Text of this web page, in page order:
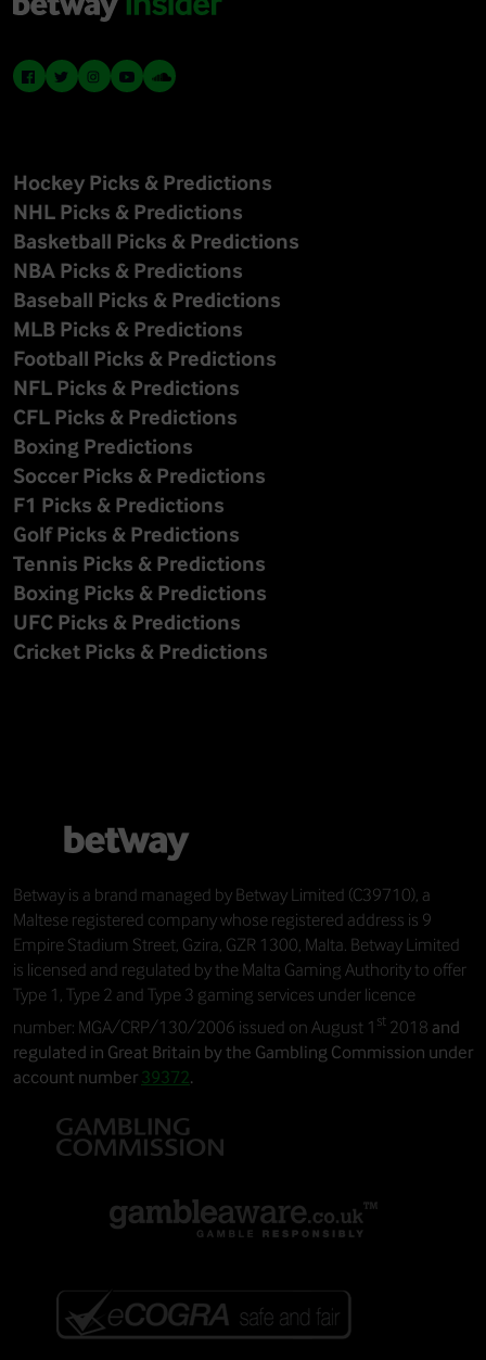
Hockey Picks & Predictions
NHL Picks & Predictions
Basketball Picks & Predictions
NBA Picks & Predictions
Baseball Picks & Predictions
MLB Picks & Predictions
Football Picks & Predictions
NFL Picks & Predictions
CFL Picks & Predictions
Boxing Predictions
Soccer Picks & Predictions
F1 Picks & Predictions
Golf Picks & Predictions
Tennis Picks & Predictions
Boxing Picks & Predictions
UFC Picks & Predictions
Cricket Picks & Predictions
Betway is a brand managed by Betway Limited (C39710), a
Maltese registered company whose registered address is 9
Empire Stadium Street, Gzira, GZR 1300, Malta. Betway Limited
is licensed and regulated by the Malta Gaming Authority to offer
Type 1, Type 2 and Type 3 gaming services under licence
number: MGA/CRP/130/2006 issued on August 1 st 2018 and
regulated in Great Britain by the Gambling Commission under
account number 39372.